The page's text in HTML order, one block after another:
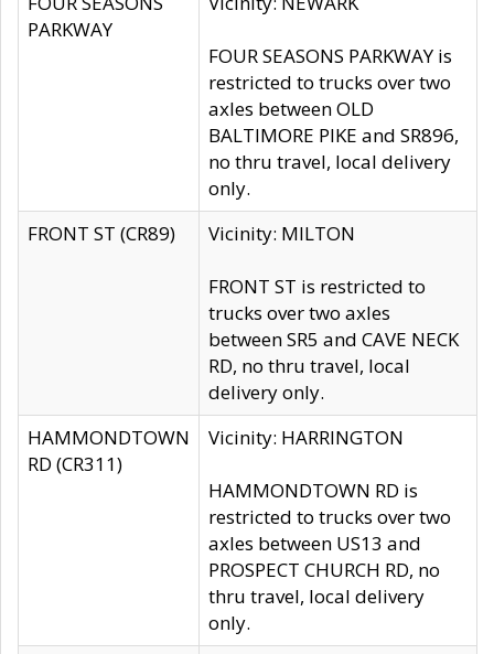
PARKWAY
FOUR SEASONS PARKWAY is
restricted to trucks over two
axles between OLD
BALTIMORE PIKE and SR896,
no thru travel, local delivery
only.
FRONT ST (CR89)
Vicinity: MILTON
FRONT ST is restricted to
trucks over two axles
between SR5 and CAVE NECK
RD, no thru travel, local
delivery only.
HAMMONDTOWN
RD (CR311)
Vicinity: HARRINGTON
HAMMONDTOWN RD is
restricted to trucks over two
axles between US13 and
PROSPECT CHURCH RD, no
thru travel, local delivery
only.